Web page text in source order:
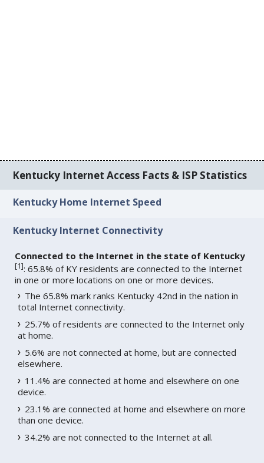
Kentucky Internet Access Facts & ISP Statistics
Kentucky Home Internet Speed
Kentucky Internet Connectivity
Connected to the Internet in the state of Kentucky
[1]: 65.8% of KY residents are connected to the Internet
in one or more locations on one or more devices.
The 65.8% mark ranks Kentucky 42nd in the nation in
total Internet connectivity.
25.7% of residents are connected to the Internet only
at home.
5.6% are not connected at home, but are connected
elsewhere.
11.4% are connected at home and elsewhere on one
device.
23.1% are connected at home and elsewhere on more
than one device.
34.2% are not connected to the Internet at all.